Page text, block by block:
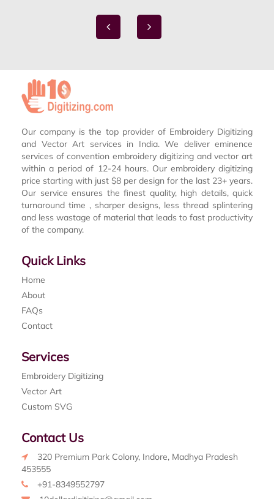
Our company is the top provider of Embroidery Digitizing
and Vector Art services in India. We deliver eminence
services of convention embroidery digitizing and vector art
within a period of 12-24 hours. Our embroidery digitizing
price starting with just $8 per design for the last 23+ years.
Our service ensures the finest quality, high details, quick
turnaround time , sharper designs, less thread splintering
and less wastage of material that leads to fast productivity
of the company.
Quick Links
Home
About
FAQs
Contact
Services
Embroidery Digitizing
Vector Art
Custom SVG
Contact Us
320 Premium Park Colony, Indore, Madhya Pradesh
453555
+91-8349552797